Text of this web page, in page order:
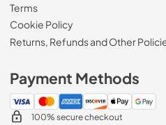
Terms
Cookie Policy
Returns, Refunds and Other
Payment Methods
100% secure checkout